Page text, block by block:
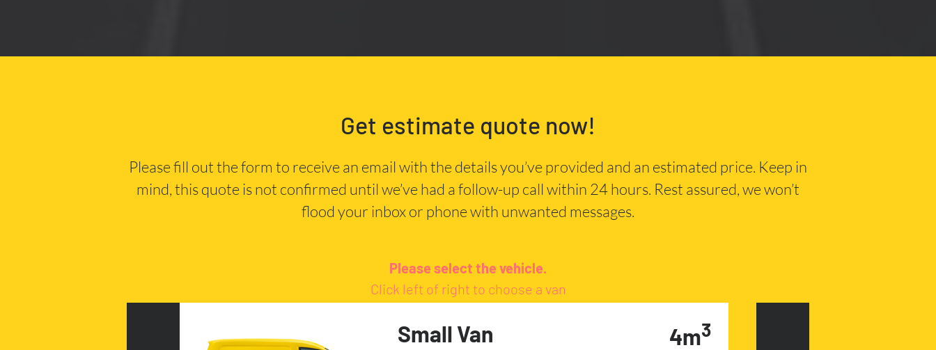
Get estimate quote now!
Please fill out the form to receive an email with the details you’ve provided and an estimated price. Keep in
mind, this quote is not confirmed until we’ve had a follow-up call within 24 hours. Rest assured, we won’t
flood your inbox or phone with unwanted messages.
Please select the vehicle.
Click left of right to choose a van
Small Van 4m3